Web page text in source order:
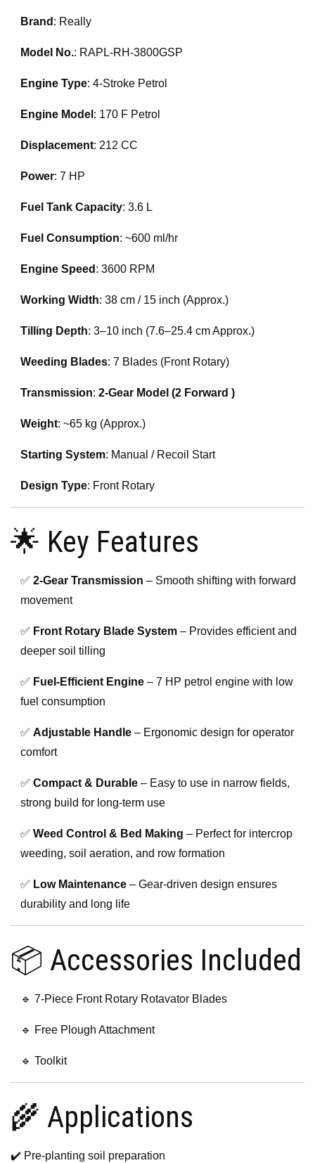
Brand : Really
Model No.: RAPL-RH-3800GSP
Engine Type: 4-Stroke Petrol
Engine Model : 170 F Petrol
Displacement: 212 CC
Power: 7 HP
Fuel Tank Capacity: 3.6 L
Fuel Consumption: ~600 ml/hr
Engine Speed : 3600 RPM
Working Width: 38 cm / 15 inch (Approx.)
Tilling Depth: 3–10 inch (7.6–25.4 cm Approx.)
Weeding Blades: 7 Blades (Front Rotary)
Transmission:2-Gear Model (2 Forward )
Weight: ~65 kg (Approx.)
Starting System: Manual / Recoil Start
Design Type: Front Rotary
🌟 Key Features
✅2-Gear Transmission – Smooth shifting with forward
movement
✅ Front Rotary Blade System – Provides efficient and
deeper soil tilling
✅ Fuel-Efficient Engine – 7 HP petrol engine with low
fuel consumption
✅Adjustable Handle – Ergonomic design for operator
comfort
✅Compact & Durable – Easy to use in narrow fields,
strong build for long-term use
✅Weed Control & Bed Making – Perfect for intercrop
weeding, soil aeration, and row formation
✅ Low Maintenance – Gear-driven design ensures
durability and long life
📦 Accessories Included
🔹 7-Piece Front Rotary Rotavator Blades
🔹 Free Plough Attachment
🔹 Toolkit
🌾 Applications
✔️ Pre-planting soil preparation